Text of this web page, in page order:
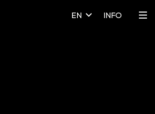
EN INFO